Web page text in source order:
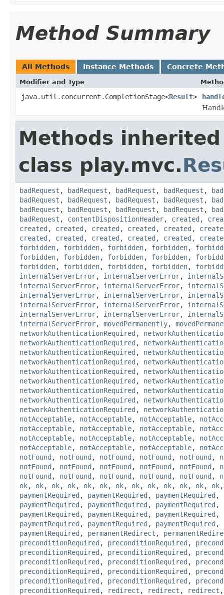
Method Summary
All Methods Instance Methods Concrete
Modifier and Type
java.util.concurrent.CompletionStage<Result>
Methods
class play.mvc.
badRequest , badRequest , badRequest , badRequest ,
badRequest , badRequest , badRequest , badRequest ,
badRequest , badRequest , badRequest , badRequest ,
badRequest , contentDispositionHeader, created ,
created , created , created , created , created ,
created , created , created , created , created ,
forbidden, forbidden, forbidden, forbidden,
forbidden, forbidden, forbidden, forbidden,
forbidden, forbidden, forbidden, forbidden,
internalServerError, internalServerError,
internalServerError, internalServerError,
internalServerError, internalServerError,
internalServerError, internalServerError,
internalServerError, internalServerError,
internalServerError, movedPermanently,
networkAuthenticationRequired ,
networkAuthenticationRequired ,
networkAuthenticationRequired ,
networkAuthenticationRequired ,
networkAuthenticationRequired ,
networkAuthenticationRequired ,
networkAuthenticationRequired ,
networkAuthenticationRequired ,
networkAuthenticationRequired ,
notAcceptable, notAcceptable, notAcceptable,
notAcceptable, notAcceptable, notAcceptable,
notAcceptable, notAcceptable, notAcceptable,
notAcceptable, notAcceptable, notAcceptable,
notFound , notFound , notFound , notFound , notFound ,
notFound , notFound , notFound , notFound , notFound ,
notFound , notFound , notFound , notFound , notFound ,
ok, ok, ok, ok, ok, ok, ok, ok, ok, ok, ok, ok, ok
paymentRequired , paymentRequired , paymentRequired ,
paymentRequired , paymentRequired , paymentRequired ,
paymentRequired , paymentRequired , paymentRequired ,
paymentRequired , paymentRequired , paymentRequired ,
paymentRequired , permanentRedirect ,
preconditionRequired , preconditionRequired ,
preconditionRequired , preconditionRequired ,
preconditionRequired , preconditionRequired ,
preconditionRequired , preconditionRequired ,
preconditionRequired , preconditionRequired ,
preconditionRequired , redirect , redirect , redirect